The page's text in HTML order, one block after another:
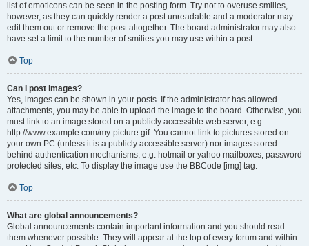
list of emoticons can be seen in the posting form. Try not to overuse smilies,
however, as they can quickly render a post unreadable and a moderator may
edit them out or remove the post altogether. The board administrator may also
have set a limit to the number of smilies you may use within a post.
Top
Can I post images?
Yes, images can be shown in your posts. If the administrator has allowed
attachments, you may be able to upload the image to the board. Otherwise, you
must link to an image stored on a publicly accessible web server, e.g.
http://www.example.com/my-picture.gif. You cannot link to pictures stored on
your own PC (unless it is a publicly accessible server) nor images stored
behind authentication mechanisms, e.g. hotmail or yahoo mailboxes, password
protected sites, etc. To display the image use the BBCode [img] tag.
Top
What are global announcements?
Global announcements contain important information and you should read
them whenever possible. They will appear at the top of every forum and within